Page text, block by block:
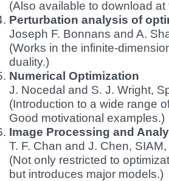
(Also available to download
Perturbation analysis of
Joseph F. Bonnans and A.
(Works in the infinite-
duality.)
Numerical Optimization
J. Nocedal and S. J. Wright,
(Introduction to a wide range
Good motivational examples.)
Image Processing and
T. F. Chan and J. Chen,
(Not only restricted to
but introduces major models.)